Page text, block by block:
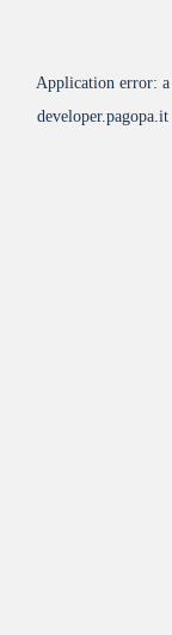
Application error: a
developer.pagopa.it